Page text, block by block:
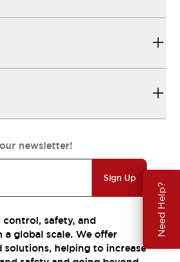
Need Help?
newsletter!
Sign Up
control, safety, and
global scale. We offer
helping to increase